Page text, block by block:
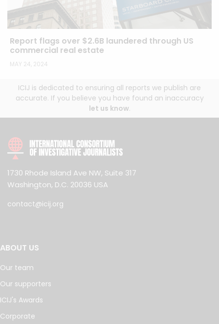
Report flags over $2.6B laundered through US
commercial real estate
MAY 24, 2024
ICIJ is dedicated to ensuring all reports we publish are
accurate. If you believe you have found an inaccuracy
let us know.
1730 Rhode Island Ave NW, Suite 317
Washington, D.C. 20036 USA
contact@icij.org
ABOUT US
Our team
Our supporters
ICIJ's Awards
Corporate